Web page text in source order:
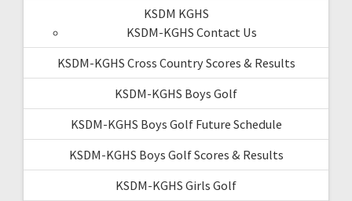
KSDM KGHS
KSDM-KGHS Contact Us
KSDM-KGHS Cross Country Scores & Results
KSDM-KGHS Boys Golf
KSDM-KGHS Boys Golf Future Schedule
KSDM-KGHS Boys Golf Scores & Results
KSDM-KGHS Girls Golf